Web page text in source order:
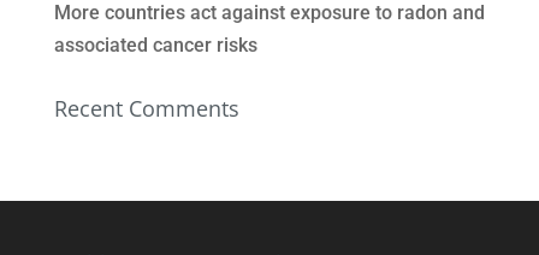
More countries act against exposure to radon and
associated cancer risks
Recent Comments